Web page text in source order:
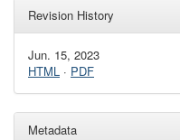
Revision History
Jun. 15, 2023
HTML · PDF
Metadata